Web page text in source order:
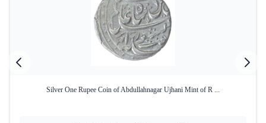
Silver One Rupee Coin of Abdullahnagar Ujhani Mint of R ...